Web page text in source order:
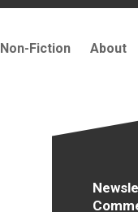
Non-Fiction About